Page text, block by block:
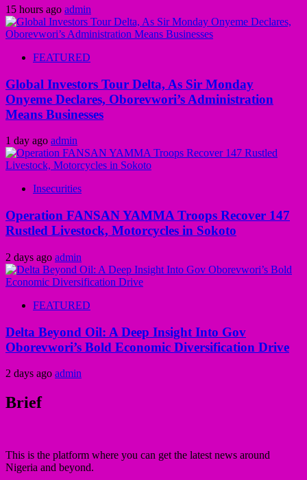
15 hours ago admin
FEATURED
Global Investors Tour Delta, As Sir Monday
Onyeme Declares, Oborevwori’s Administration
Means Businesses
1 day ago admin
Insecurities
Operation FANSAN YAMMA Troops Recover 147
Rustled Livestock, Motorcycles in Sokoto
2 days ago admin
FEATURED
Delta Beyond Oil: A Deep Insight Into Gov
Oborevwori’s Bold Economic Diversification Drive
2 days ago admin
Brief
This is the platform where you can get the latest news around
Nigeria and beyond.